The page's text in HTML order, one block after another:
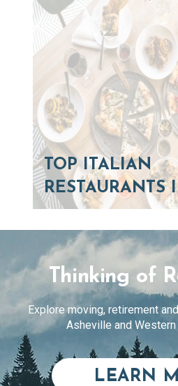
TOP ITALIAN
RESTAURANTS
Thinking of
Explore moving, retirement
Asheville and Western
LEARN